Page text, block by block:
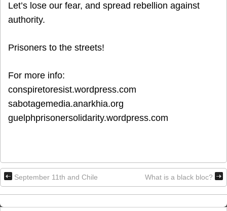
Let’s lose our fear, and spread rebellion against
authority.
Prisoners to the streets!
For more info:
conspiretoresist.wordpress.com
sabotagemedia.anarkhia.org
guelphprisonersolidarity.wordpress.com
September 11th and Chile What is a black bloc?